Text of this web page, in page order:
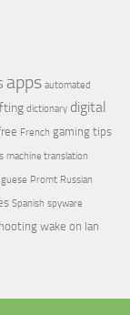
apps automated
dictionary digital
French gaming tips
machine translation
Promt Russian
Spanish spyware
wake on lan